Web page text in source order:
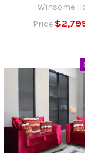
Winsome
Price